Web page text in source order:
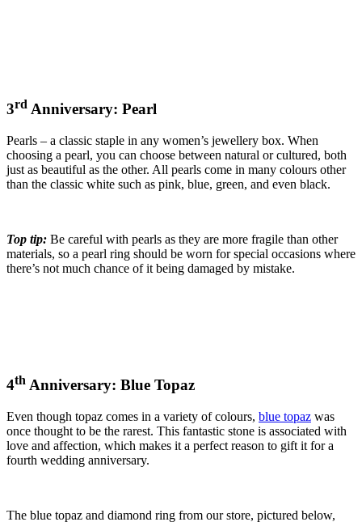
3rd Anniversary: Pearl
Pearls – a classic staple in any women’s jewellery box. When
choosing a pearl, you can choose between natural or cultured, both
just as beautiful as the other. All pearls come in many colours other
than the classic white such as pink, blue, green, and even black.
Top tip: Be careful with pearls as they are more fragile than other
materials, so a pearl ring should be worn for special occasions where
there’s not much chance of it being damaged by mistake.
4th Anniversary: Blue Topaz
Even though topaz comes in a variety of colours, blue topaz was
once thought to be the rarest. This fantastic stone is associated with
love and affection, which makes it a perfect reason to gift it for a
fourth wedding anniversary.
The blue topaz and diamond ring from our store, pictured below,